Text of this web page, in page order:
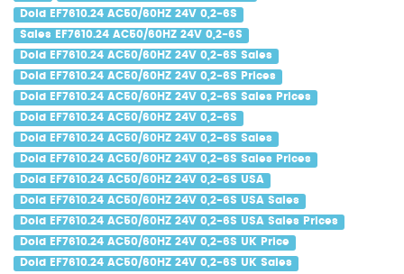
Dold EF7610.24 AC50/60HZ 24V 0,2-6S
Sales EF7610.24 AC50/60HZ 24V 0,2-6S
Dold EF7610.24 AC50/60HZ 24V 0,2-6S Sales
Dold EF7610.24 AC50/60HZ 24V 0,2-6S Prices
Dold EF7610.24 AC50/60HZ 24V 0,2-6S Sales Prices
Dold EF7610.24 AC50/60HZ 24V 0,2-6S
Dold EF7610.24 AC50/60HZ 24V 0,2-6S Sales
Dold EF7610.24 AC50/60HZ 24V 0,2-6S Sales Prices
Dold EF7610.24 AC50/60HZ 24V 0,2-6S USA
Dold EF7610.24 AC50/60HZ 24V 0,2-6S USA Sales
Dold EF7610.24 AC50/60HZ 24V 0,2-6S USA Sales Prices
Dold EF7610.24 AC50/60HZ 24V 0,2-6S UK Price
Dold EF7610.24 AC50/60HZ 24V 0,2-6S UK Sales